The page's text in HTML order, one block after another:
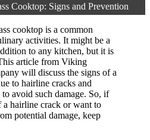
Cooktop: Signs and Prevention
cooktop is a common
activities. It might be a
to any kitchen, but it is
article from Viking
will discuss the signs of a
to hairline cracks and
avoid such damage. So, if
a hairline crack or want to
potential damage, keep